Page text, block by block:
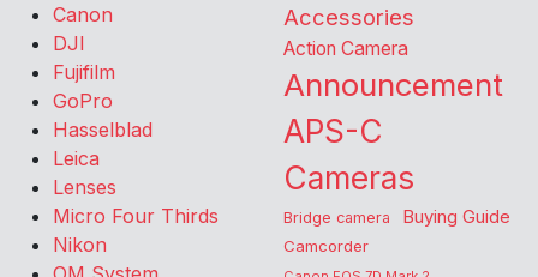
Canon
DJI
Fujifilm
GoPro
Hasselblad
Leica
Lenses
Micro Four Thirds
Nikon
Accessories
Action Camera
Announcement
APS-C
Cameras
Bridge camera Buying Guide
Camcorder